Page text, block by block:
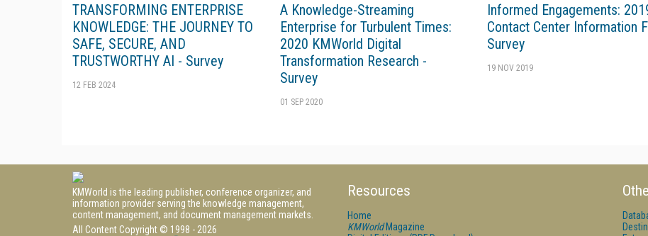
TRANSFORMING ENTERPRISE
KNOWLEDGE: THE JOURNEY TO
SAFE, SECURE, AND
TRUSTWORTHY AI - Survey
12 FEB 2024
A Knowledge-Streaming
Enterprise for Turbulent Times:
2020 KMWorld Digital
Transformation Research -
Survey
01 SEP 2020
Informed Engagements:
Contact Center Information
Survey
19 NOV 2019
KMWorld is the leading publisher, conference organizer, and
information provider serving the knowledge management,
content management, and document management markets.
All Content Copyright © 1998 - 2026
Resources
Home
KMWorldMagazine